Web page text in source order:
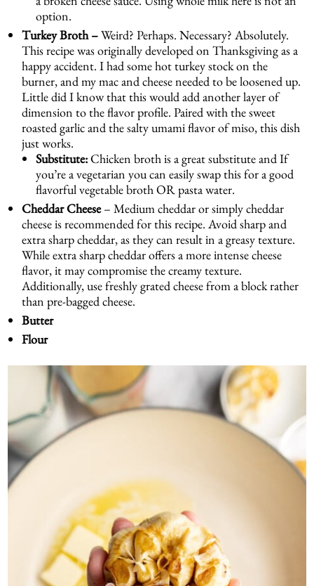
option.
Turkey Broth –Weird? Perhaps. Necessary? Absolutely.
This recipe was originally developed on Thanksgiving as a
happy accident. I had some hot turkey stock on the
burner, and my mac and cheese needed to be loosened up.
Little did I know that this would add another layer of
dimension to the flavor profile. Paired with the sweet
roasted garlic and the salty umami flavor of miso, this dish
just works.
Substitute:Chicken broth is a great substitute and If
you’re a vegetarian you can easily swap this for a good
flavorful vegetable broth OR pasta water.
Cheddar Cheese– Medium cheddar or simply cheddar
cheese is recommended for this recipe. Avoid sharp and
extra sharp cheddar, as they can result in a greasy texture.
While extra sharp cheddar offers a more intense cheese
flavor, it may compromise the creamy texture.
Additionally, use freshly grated cheese from a block rather
than pre-bagged cheese.
Butter
Flour